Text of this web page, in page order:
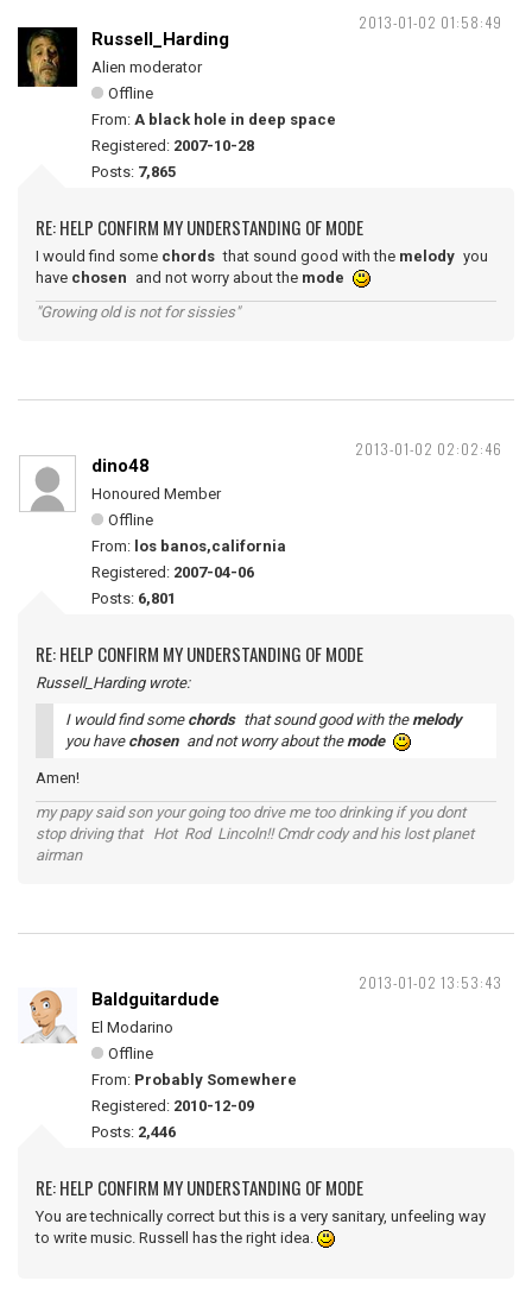
2013-01-02 01:58:49
Russell_Harding
Alien moderator
Offline
From: A black hole in deep space
Registered: 2007-10-28
Posts: 7,865
RE: HELP CONFIRM MY UNDERSTANDING OF MODE
I would find some chords that sound good with the melody you
have chosen and not worry about the mode
"Growing old is not for sissies"
2013-01-02 02:02:46
dino48
Honoured Member
Offline
From: los banos,california
Registered: 2007-04-06
Posts: 6,801
RE: HELP CONFIRM MY UNDERSTANDING OF MODE
Russell_Harding wrote:
I would find some chords that sound good with themelody
you have chosen and not worry about themode
Amen!
my papy said son your going too drive me too drinking if you dont
stop driving that Hot Rod Lincoln!! Cmdr cody and his lost planet
airman
2013-01-02 13:53:43
Baldguitardude
El Modarino
Offline
From: Probably Somewhere
Registered: 2010-12-09
Posts: 2,446
RE: HELP CONFIRM MY UNDERSTANDING OF MODE
You are technically correct but this is a very sanitary, unfeeling way
to write music. Russell has the right idea.